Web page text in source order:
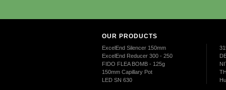
OUR PRODUCTS
ExcelEnd Silencer 150mm
ExcelEnd Reducer 300 - 250
FIDO FLEA BOMB - 125g
150mm Capillary Pot
LED SN 630